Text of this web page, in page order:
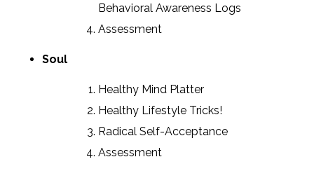
Behavioral Awareness Logs
Assessment
Soul
Healthy Mind Platter
Healthy Lifestyle Tricks!
Radical Self-Acceptance
Assessment